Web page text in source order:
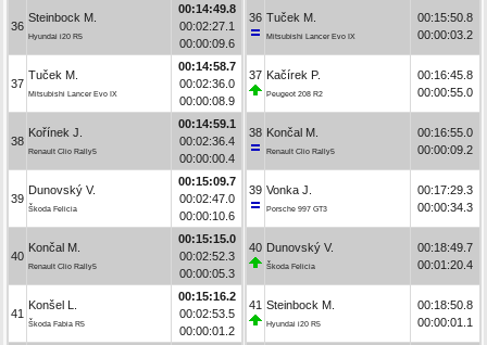
36
Steinbock M.
Hyundai i20 R5
00:14:49.8
00:02:27.1
00:00:09.6
37
Tuček M.
Mitsubishi Lancer Evo IX
00:14:58.7
00:02:36.0
00:00:08.9
38
Kořínek J.
Renault Clio Rally5
00:14:59.1
00:02:36.4
00:00:00.4
39
Dunovský V.
Škoda Felicia
00:15:09.7
00:02:47.0
00:00:10.6
40
Končal M.
Renault Clio Rally5
00:15:15.0
00:02:52.3
00:00:05.3
41
Konšel L.
Škoda Fabia R5
00:15:16.2
00:02:53.5
00:00:01.2
36 Tuček M.
Mitsubishi Lancer Evo IX
00:15:50.8
00:00:03.2
37 Kačírek P.
Peugeot 208 R2
00:16:45.8
00:00:55.0
38 Končal M.
Renault Clio Rally5
00:16:55.0
00:00:09.2
39 Vonka J.
Porsche 997 GT3
00:17:29.3
00:00:34.3
40 Dunovský V.
Škoda Felicia
00:18:49.7
00:01:20.4
41 Steinbock M.
Hyundai i20 R5
00:18:50.8
00:00:01.1